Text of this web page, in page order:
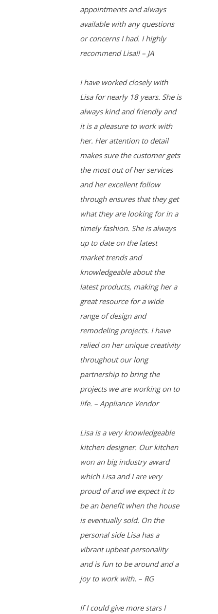
appointments and always
available with any questions
or concerns I had. I highly
recommend Lisa!! – JA
I have worked closely with
Lisa for nearly 18 years. She is
always kind and friendly and
it is a pleasure to work with
her. Her attention to detail
makes sure the customer gets
the most out of her services
and her excellent follow
through ensures that they get
what they are looking for in a
timely fashion. She is always
up to date on the latest
market trends and
knowledgeable about the
latest products, making her a
great resource for a wide
range of design and
remodeling projects. I have
relied on her unique creativity
throughout our long
partnership to bring the
projects we are working on to
life. – Appliance Vendor
Lisa is a very knowledgeable
kitchen designer. Our kitchen
won an big industry award
which Lisa and I are very
proud of and we expect it to
be an benefit when the house
is eventually sold. On the
personal side Lisa has a
vibrant upbeat personality
and is fun to be around and a
joy to work with. – RG
If I could give more stars I